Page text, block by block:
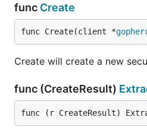
func Create
func Create(client *
Create will create a new
func (CreateResult)
func (r CreateResult)